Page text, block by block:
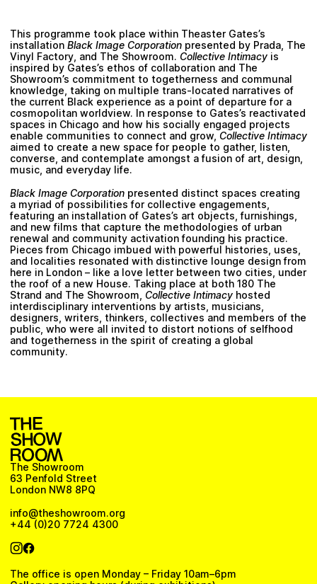
This programme took place within Theaster Gates’s
installation Black Image Corporation presented by Prada, The
Vinyl Factory, and The Showroom. Collective Intimacy is
inspired by Gates’s ethos of collaboration and The
Showroom’s commitment to togetherness and communal
knowledge, taking on multiple trans-located narratives of
the current Black experience as a point of departure for a
cosmopolitan worldview. In response to Gates’s reactivated
spaces in Chicago and how his socially engaged projects
enable communities to connect and grow, Collective Intimacy
aimed to create a new space for people to gather, listen,
converse, and contemplate amongst a fusion of art, design,
music, and everyday life.
Black Image Corporation presented distinct spaces creating
a myriad of possibilities for collective engagements,
featuring an installation of Gates’s art objects, furnishings,
and new films that capture the methodologies of urban
renewal and community activation founding his practice.
Pieces from Chicago imbued with powerful histories, uses,
and localities resonated with distinctive lounge design from
here in London – like a love letter between two cities, under
the roof of a new House. Taking place at both 180 The
Strand and The Showroom, Collective Intimacy hosted
interdisciplinary interventions by artists, musicians,
designers, writers, thinkers, collectives and members of the
public, who were all invited to distort notions of selfhood
and togetherness in the spirit of creating a global
community.
The Showroom
63 Penfold Street
London NW8 8PQ
info@theshowroom.org
+44 (0)20 7724 4300
The office is open Monday – Friday 10am–6pm